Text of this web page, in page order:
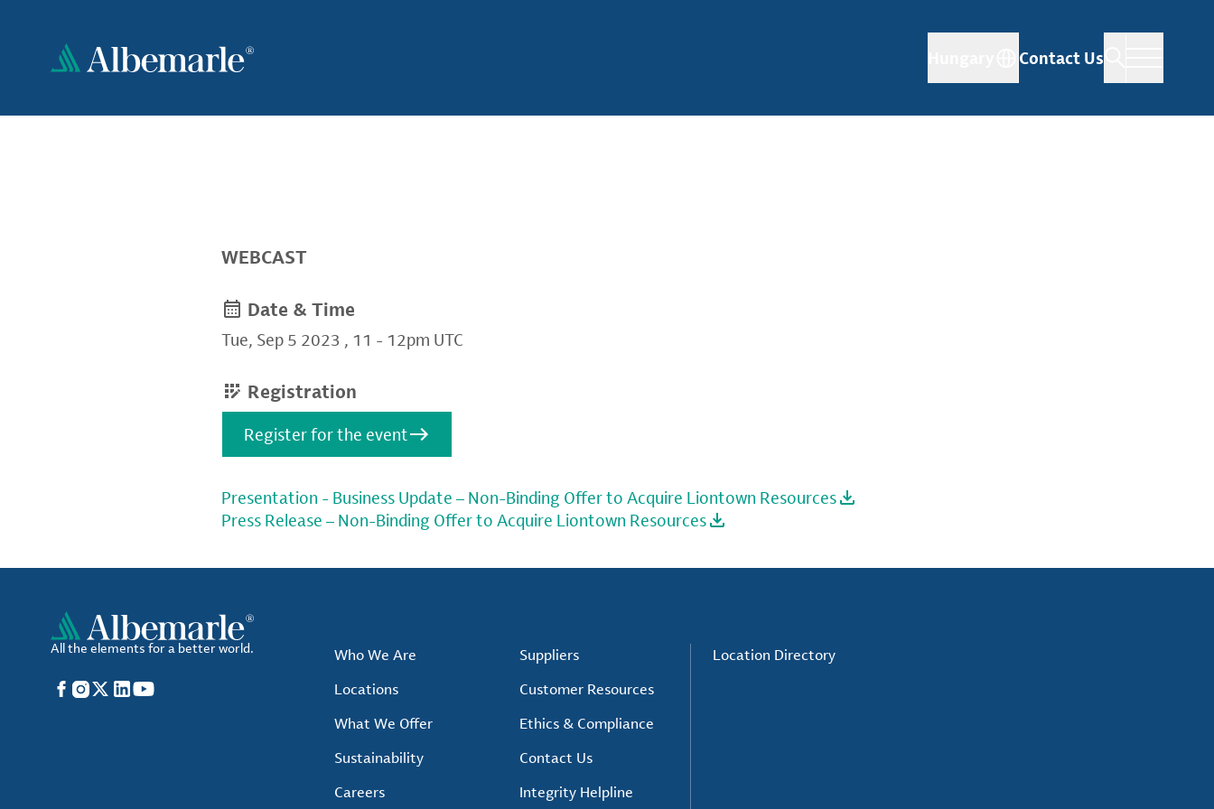
content
Contact Us
WEBCAST
Date & Time
Tue, Sep 5 2023 , 11 - 12pm UTC
Registration
Register for the event
Presentation - Business Update – Non-Binding Offer to Acquire Liontown Resources
Press Release – Non-Binding Offer to Acquire Liontown Resources
All the elements for a better world.
Facebook
Instagram
X LinkedIn
YouTube
Who We Are
Locations
What We Offer
Sustainability
Careers
Suppliers
Customer Resources
Ethics & Compliance
Contact Us
Integrity Helpline
Location Directory